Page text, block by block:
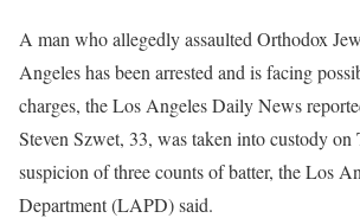
A man who allegedly assaulted Orthodox
Angeles has been arrested and is facing
charges, the Los Angeles Daily News
Steven Szwet, 33, was taken into custody
suspicion of three counts of batter, the Los
Department (LAPD) said.